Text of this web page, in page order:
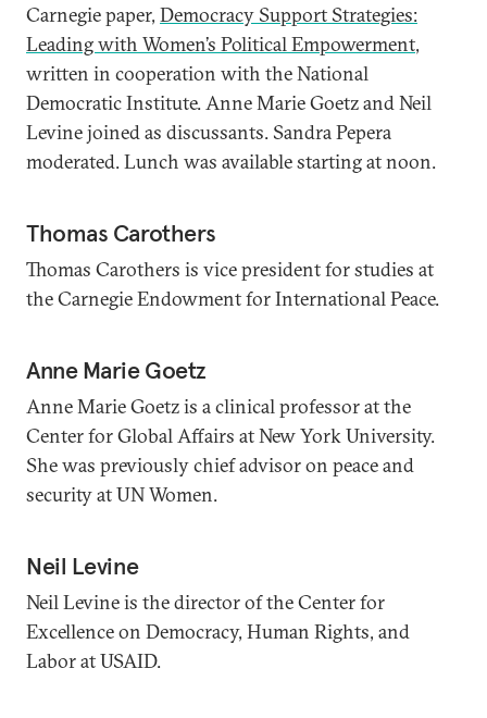
Carnegie paper, Democracy Support Strategies:
Leading with Women’s Political Empowerment,
written in cooperation with the National
Democratic Institute. Anne Marie Goetz and Neil
Levine joined as discussants. Sandra Pepera
moderated. Lunch was available starting at noon.
Thomas Carothers
Thomas Carothers is vice president for studies at
the Carnegie Endowment for International Peace.
Anne Marie Goetz
Anne Marie Goetz is a clinical professor at the
Center for Global Affairs at New York University.
She was previously chief advisor on peace and
security at UN Women.
Neil Levine
Neil Levine is the director of the Center for
Excellence on Democracy, Human Rights, and
Labor at USAID.